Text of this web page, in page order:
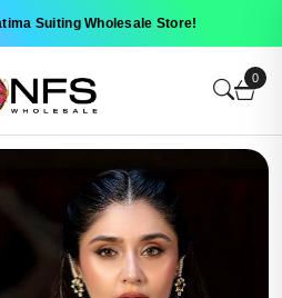
Suiting Wholesale Store!
0